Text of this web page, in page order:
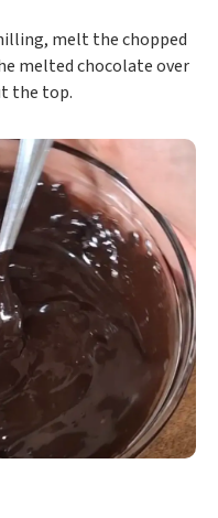
melt the chopped
melted chocolate over
the top.